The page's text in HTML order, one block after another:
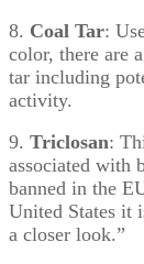
8. Coal Tar:
color, there are
tar including
activity.
9. Triclosan:
associated with
banned in the
United States it
a closer look.”